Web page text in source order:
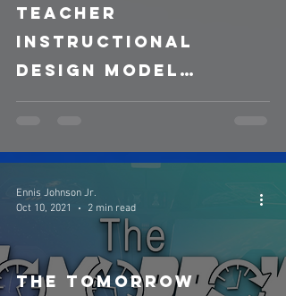
Teacher
Instructional
Design Model
(Updated)
The Tomorrow
Ennis Johnson Jr.
Oct 10, 2021
2 min read